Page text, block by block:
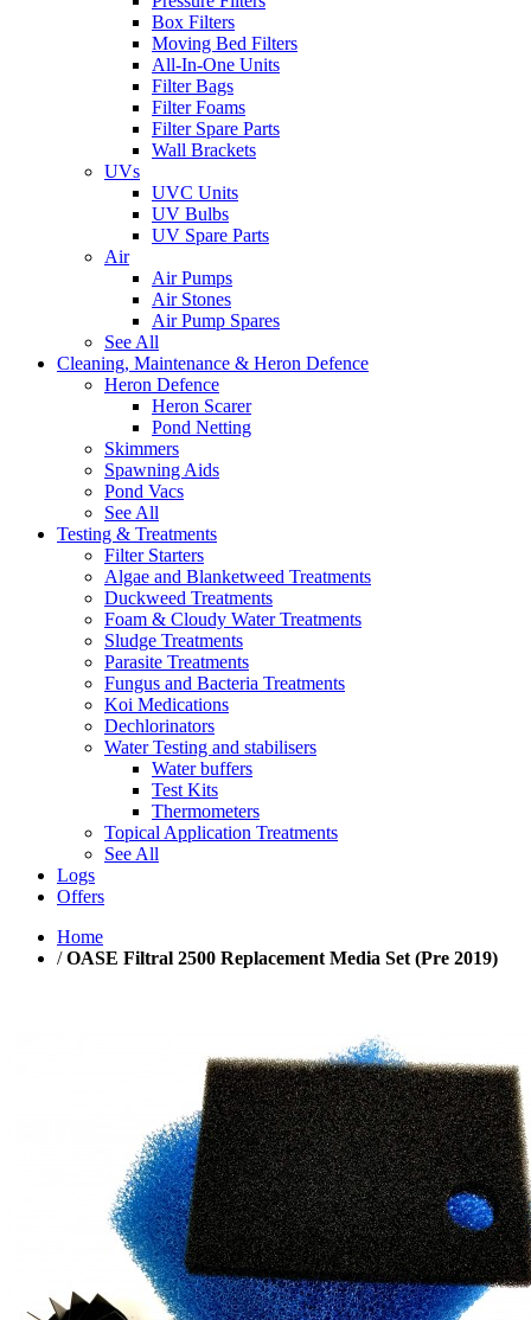
Box Filters
Moving Bed Filters
All-In-One Units
Filter Bags
Filter Foams
Filter Spare Parts
Wall Brackets
UVs
UVC Units
UV Bulbs
UV Spare Parts
Air
Air Pumps
Air Stones
Air Pump Spares
See All
Cleaning, Maintenance & Heron Defence
Heron Defence
Heron Scarer
Pond Netting
Skimmers
Spawning Aids
Pond Vacs
See All
Testing & Treatments
Filter Starters
Algae and Blanketweed Treatments
Duckweed Treatments
Foam & Cloudy Water Treatments
Sludge Treatments
Parasite Treatments
Fungus and Bacteria Treatments
Koi Medications
Dechlorinators
Water Testing and stabilisers
Water buffers
Test Kits
Thermometers
Topical Application Treatments
See All
Logs
Offers
Home
/ OASE Filtral 2500 Replacement Media Set (Pre 2019)